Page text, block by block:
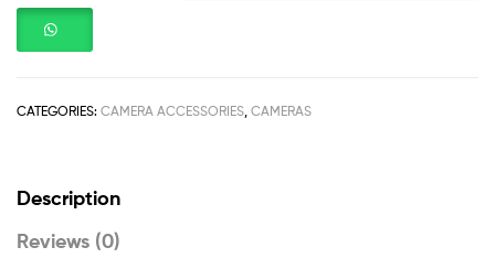
CATEGORIES: CAMERA ACCESSORIES CAMERAS
Description
Reviews (0)